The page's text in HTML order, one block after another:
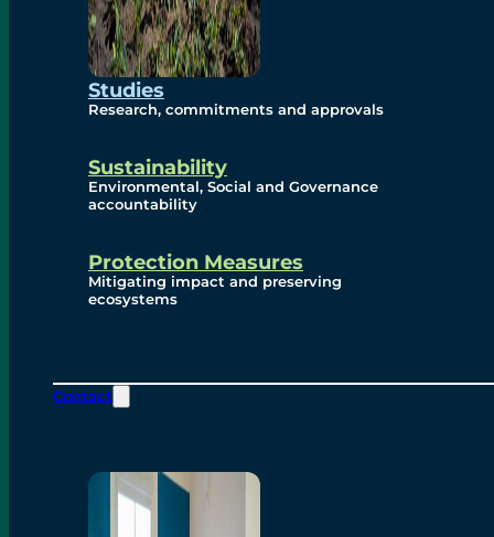
Studies
Research, commitments and approvals
Sustainability
Environmental, Social and Governance
accountability
Protection Measures
Mitigating impact and preserving
ecosystems
Contact